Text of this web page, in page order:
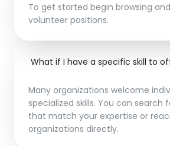
To get started begin browsing
volunteer positions.
What if I have a specific skill to
Many organizations welcome
specialized skills. You can search
that match your expertise or
organizations directly.